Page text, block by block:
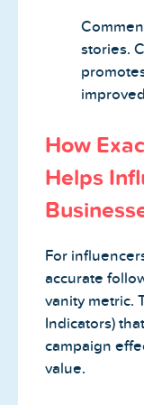
stories.
How
Helps
For
accurate
vanity metric.
Indicators)
campaign
value.